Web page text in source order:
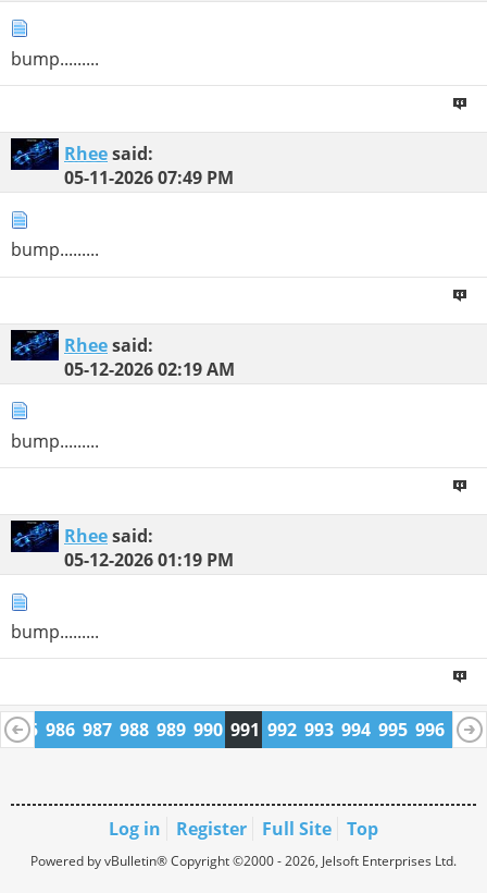
bump.........
Rheesaid:
05-11-202607:49 PM
bump.........
Rheesaid:
05-12-202602:19 AM
bump.........
Rheesaid:
05-12-202601:19 PM
bump.........
985 986 987 988 989 990 991 992 993 994 995 996 997
Log in Register Full Site Top
Powered by vBulletin® Copyright ©2000 - 2026, Jelsoft Enterprises Ltd.